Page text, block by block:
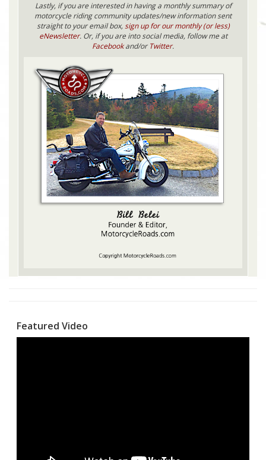
Lastly, if you are interested in having a monthly summary of
motorcycle riding community updates/new information sent
straight to your email box,sign up for our monthly (or less)
eNewsletter. Or, if you are into social media, follow me at
Facebookand/or Twitter.
Featured Video